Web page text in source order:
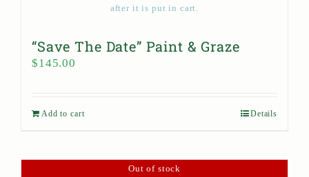
after it is put in cart.
“Save The Date” Paint & Graze
$145.00
Add to cart Details
Out of stock